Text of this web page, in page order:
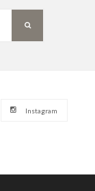
Instagram